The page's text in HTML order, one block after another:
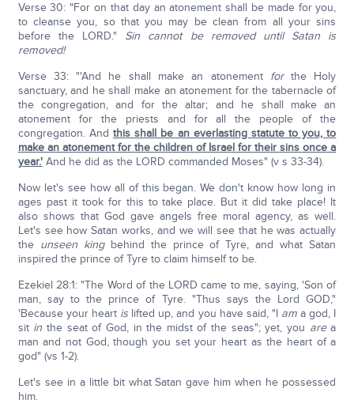
Verse 30: "For on that day an atonement shall be made for you,
to cleanse you, so that you may be clean from all your sins
before the LORD." Sin cannot be removed until Satan is
removed!
Verse 33: "'And he shall make an atonement forthe Holy
sanctuary, and he shall make an atonement for the tabernacle of
the congregation, and for the altar; and he shall make an
atonement for the priests and for all the people of the
congregation. And this shall be an everlasting statute to you, to
make an atonement for the children of Israel for their sins once a
year.'And he did as the LORD commanded Moses" (v s 33-34).
Now let's see how all of this began. We don't know how long in
ages past it took for this to take place. But it did take place! It
also shows that God gave angels free moral agency, as well.
Let's see how Satan works, and we will see that he was actually
the unseen kingbehind the prince of Tyre, and what Satan
inspired the prince of Tyre to claim himself to be.
Ezekiel 28:1: "The Word of the LORD came to me, saying, 'Son of
man, say to the prince of Tyre. "Thus says the Lord GOD,"
'Because your heart is lifted up, and you have said, "I am a god, I
sit in the seat of God, in the midst of the seas"; yet, you area
man and not God, though you set your heart as the heart of a
god" (vs 1-2).
Let's see in a little bit what Satan gave him when he possessed
him.